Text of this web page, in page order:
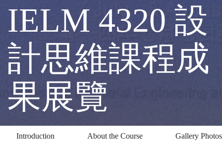
IELM
4320
設
計
IELM 4320 設
計思維課程成
果展覽
Introduction About the Course Gallery Photos